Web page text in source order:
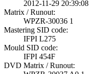
2012-11-29 20:39:08
Matrix / Runout:
WPZR-30036 1
Mastering SID code:
IFPI L275
Mould SID code:
IFPI 454F
DVD Matrix / Runout: